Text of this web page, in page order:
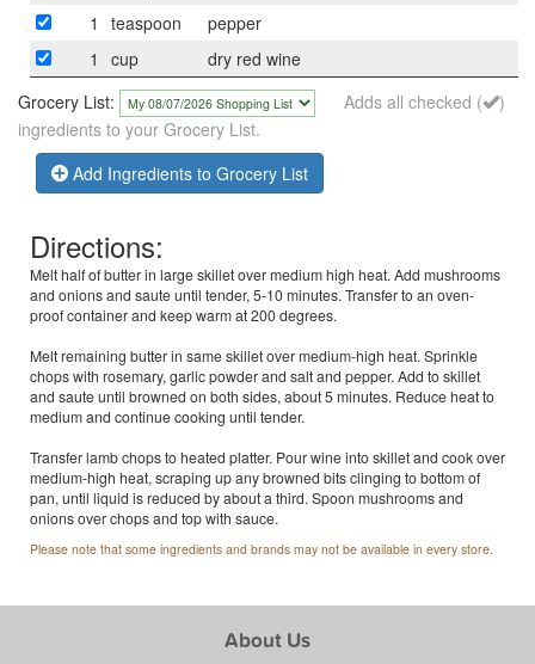
1
teaspoon
pepper
1
cup
dry red wine
Grocery List:
Adds all checked (
)
ingredients to your Grocery List.
Add Ingredients to Grocery List
Directions:
Melt half of butter in large skillet over medium high heat. Add mushrooms
and onions and saute until tender, 5-10 minutes. Transfer to an oven-
proof container and keep warm at 200 degrees.
Melt remaining butter in same skillet over medium-high heat. Sprinkle
chops with rosemary, garlic powder and salt and pepper. Add to skillet
and saute until browned on both sides, about 5 minutes. Reduce heat to
medium and continue cooking until tender.
Transfer lamb chops to heated platter. Pour wine into skillet and cook over
medium-high heat, scraping up any browned bits clinging to bottom of
pan, until liquid is reduced by about a third. Spoon mushrooms and
onions over chops and top with sauce.
Please note that some ingredients and brands may not be available in every store.
About Us